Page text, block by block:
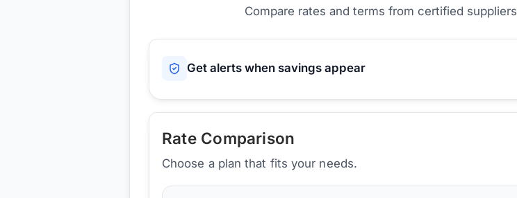
Compare rates and terms from certified suppliers
Get alerts when savings appear
Rate Comparison
Choose a plan that fits your needs.